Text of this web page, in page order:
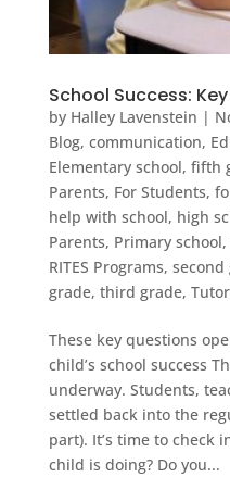
School Success:
by Halley Lavenstein |
Blog, communication,
Elementary school, fifth
Parents, For Students,
help with school, high
Parents, Primary school,
RITES Programs, second
grade, third grade,
These key questions
child’s school success
underway. Students,
settled back into the
part). It’s time to check
child is doing? Do you...